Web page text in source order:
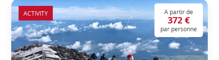
A partir de
372 €
par personne
ACTIVITY